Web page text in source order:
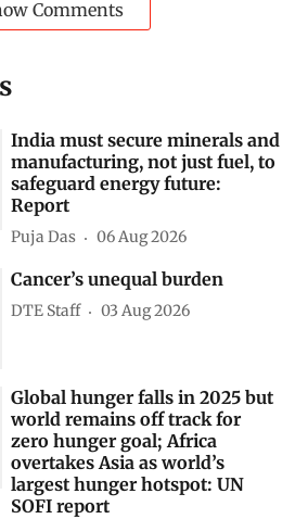
Comments
India must secure minerals and
manufacturing, not just fuel, to
safeguard energy future:
Report
Puja Das 06 Aug 2026
Cancer’s unequal burden
DTE Staff 03 Aug 2026
Global hunger falls in 2025 but
world remains off track for
zero hunger goal; Africa
overtakes Asia as world’s
largest hunger hotspot: UN
SOFI report